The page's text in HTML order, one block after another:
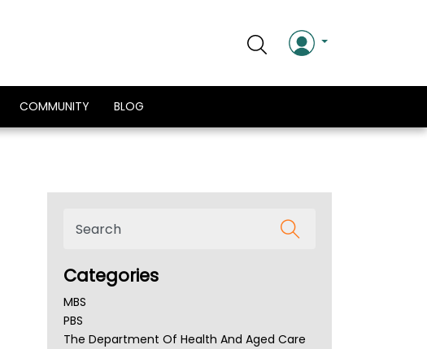
COMMUNITY BLOG
Categories
MBS
PBS
The Department Of Health And Aged Care